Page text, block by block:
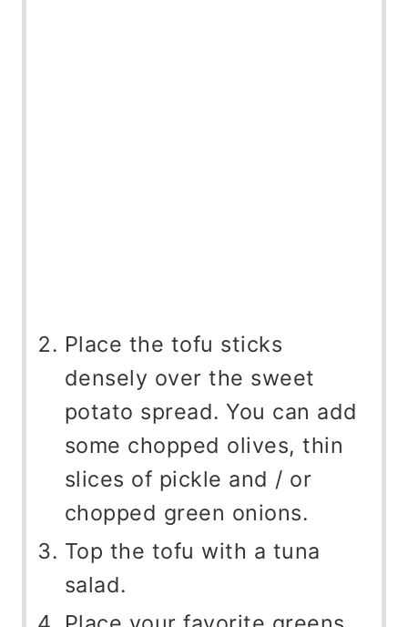
Place the tofu sticks
densely over the sweet
potato spread. You can add
some chopped olives, thin
slices of pickle and / or
chopped green onions.
Top the tofu with a tuna
salad.